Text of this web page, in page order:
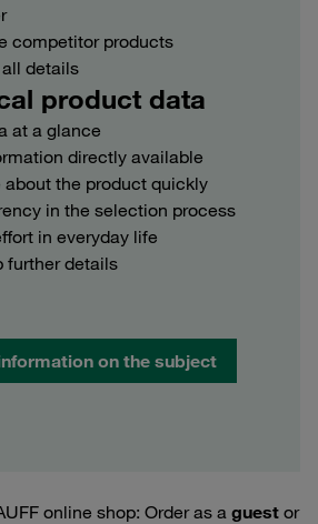
competitor products
details
product data
at a glance
directly available
about the product quickly
in the selection process
in everyday life
further details
on the subject
online shop: Order as a guest or